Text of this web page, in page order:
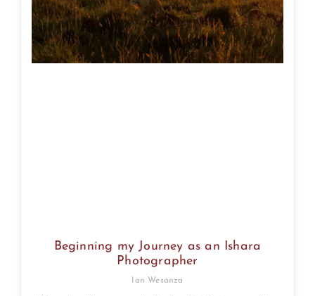
Beginning my Journey as an Ishara
Photographer
Ian Wesanza